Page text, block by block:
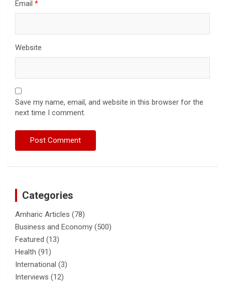
Email *
Website
Save my name, email, and website in this browser for the
next time I comment.
Categories
Amharic Articles (78)
Business and Economy (500)
Featured (13)
Health (91)
International (3)
Interviews (12)